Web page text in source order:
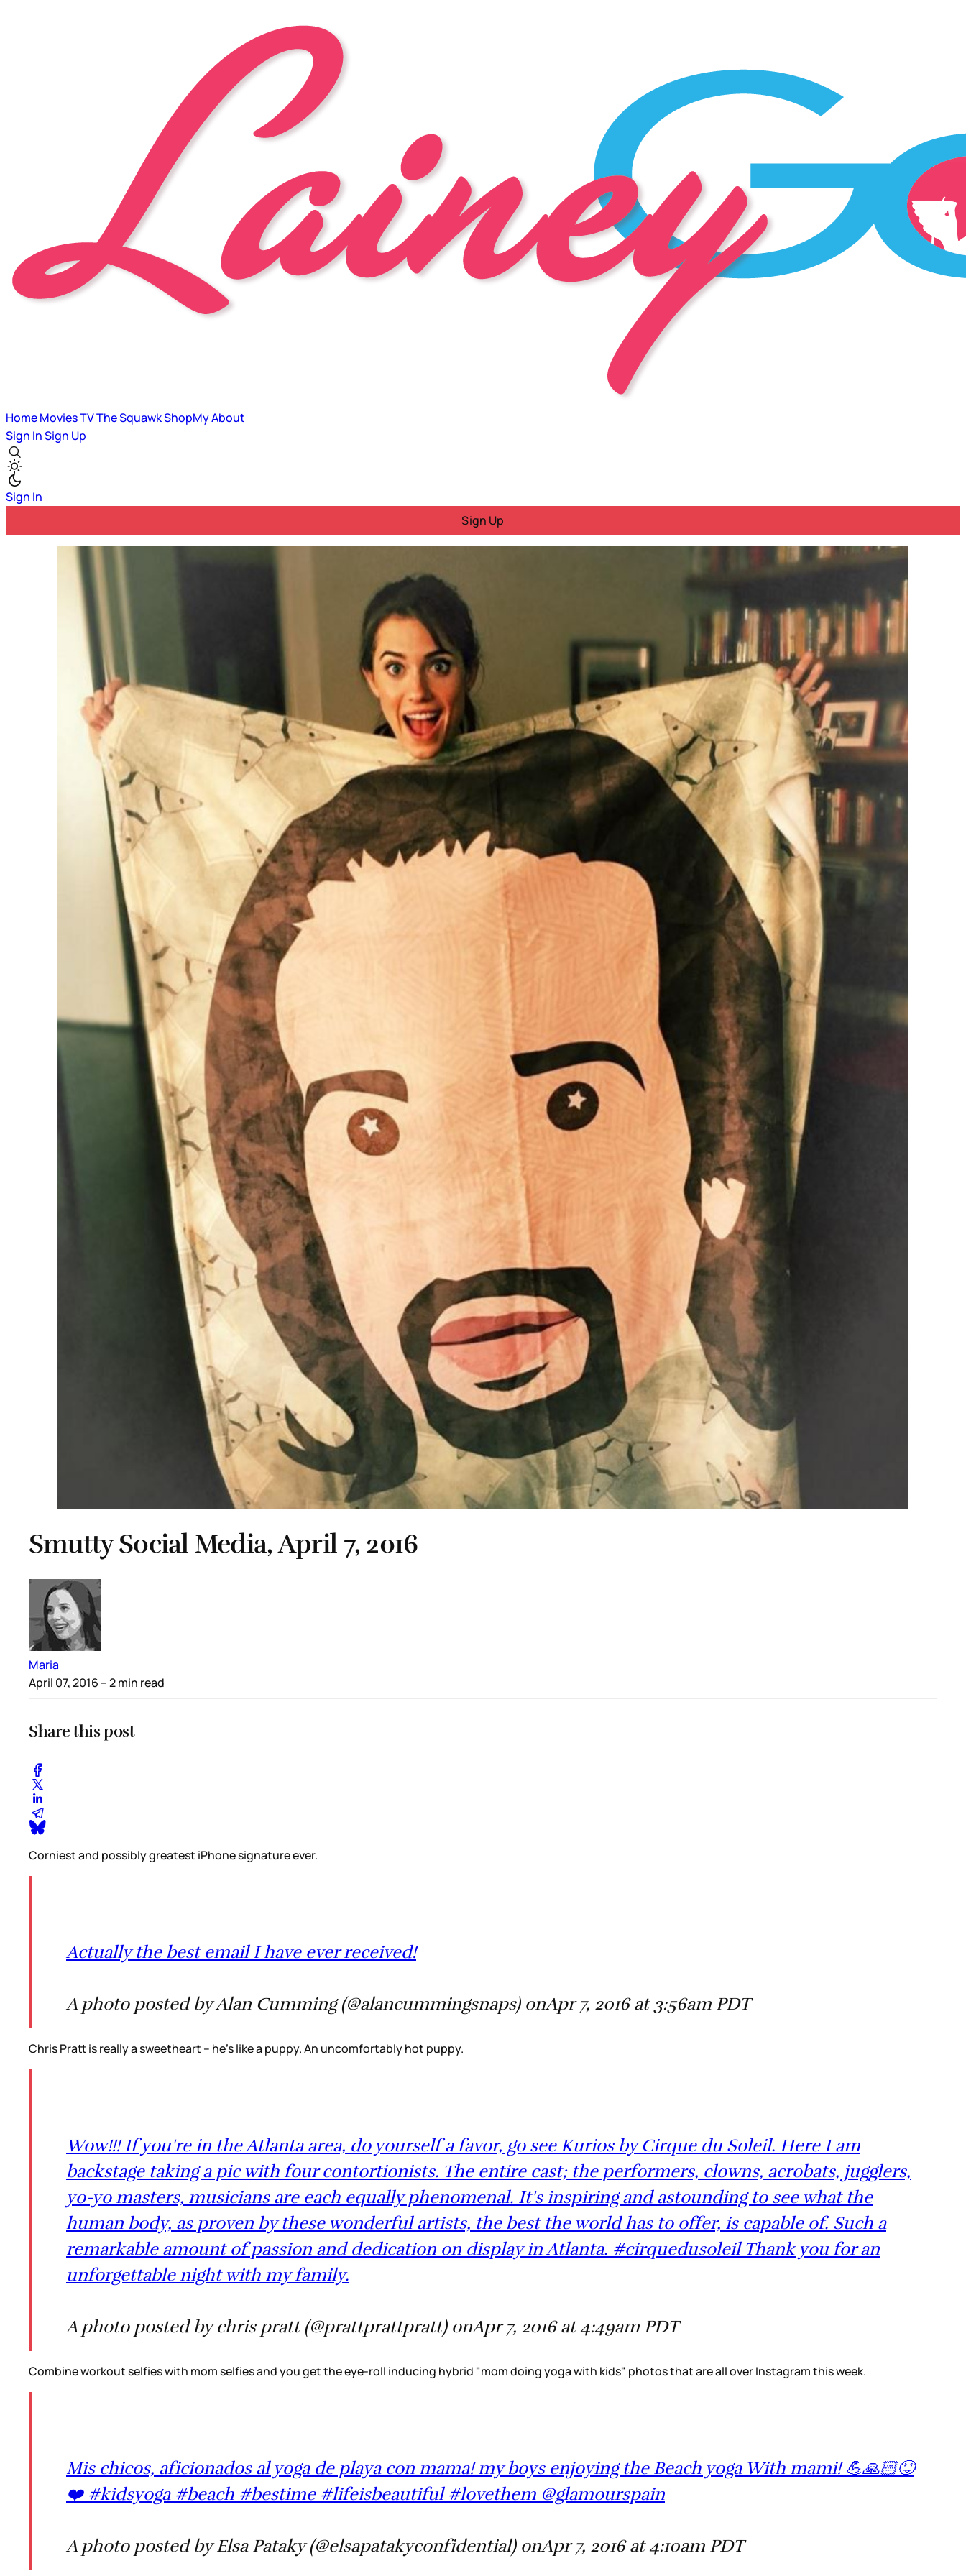
HomeMoviesTVThe SquawkShopMyAbout
Sign InSign Up
Sign In
Sign Up
Smutty Social Media, April 7, 2016
Maria
April 07, 2016 – 2 min read
Share this post
Corniest and possibly greatest iPhone signature ever.
Actually the best email I have ever received!
A photo posted by Alan Cumming (@alancummingsnaps) onApr 7, 2016 at 3:56am PDT
Chris Pratt is really a sweetheart -- he's like a puppy. An uncomfortably hot puppy.
Wow!!! If you're in the Atlanta area, do yourself a favor, go see Kurios by Cirque du Soleil. Here I am
backstage taking a pic with four contortionists. The entire cast; the performers, clowns, acrobats, jugglers,
yo-yo masters, musicians are each equally phenomenal. It's inspiring and astounding to see what the
human body, as proven by these wonderful artists, the best the world has to offer, is capable of. Such a
remarkable amount of passion and dedication on display in Atlanta. #cirquedusoleil Thank you for an
unforgettable night with my family.
A photo posted by chris pratt (@prattprattpratt) onApr 7, 2016 at 4:49am PDT
Combine workout selfies with mom selfies and you get the eye-roll inducing hybrid "mom doing yoga with kids" photos that are all over Instagram this week.
Mis chicos, aficionados al yoga de playa con mama! my boys enjoying the Beach yoga With mami! 💪🙏🏻😝
❤️ #kidsyoga #beach #bestime #lifeisbeautiful #lovethem @glamourspain
A photo posted by Elsa Pataky (@elsapatakyconfidential) onApr 7, 2016 at 4:10am PDT